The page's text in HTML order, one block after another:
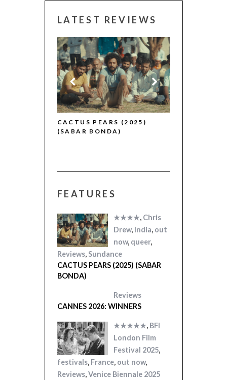
LATEST REVIEWS
CACTUS PEARS (2025)
(SABAR BONDA)
CANNES
FEATURES
★★★★, Chris
Drew, India, out
now, queer,
Reviews, Sundance
CACTUS PEARS (2025) (SABAR
BONDA)
Reviews
CANNES 2026: WINNERS
★★★★★, BFI
London Film
Festival 2025,
festivals, France, out now,
Reviews,Venice Biennale 2025